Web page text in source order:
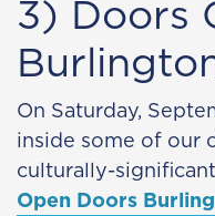
3) Doors
On Saturday,
inside some of our
culturally-
Open Doors